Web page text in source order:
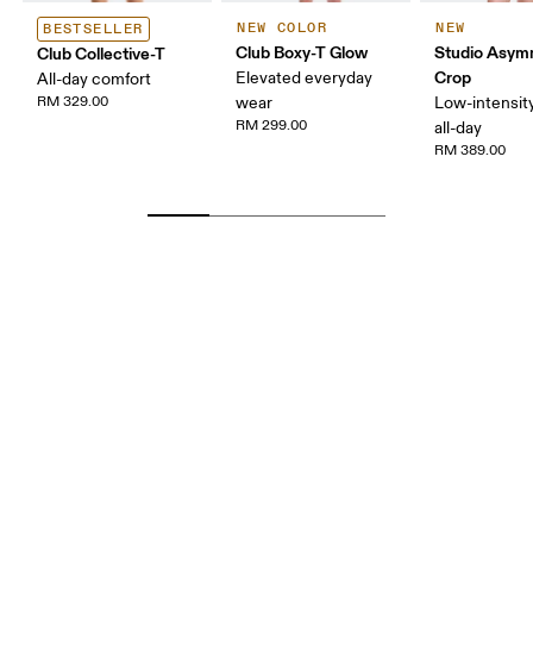
BESTSELLER
Club Collective-T
All-day comfort
RM 329.00
NEW COLOR
Club Boxy-T Glow
Elevated everyday
wear
RM 299.00
NEW
Studio
Crop
Low-
all-day
RM 389.00